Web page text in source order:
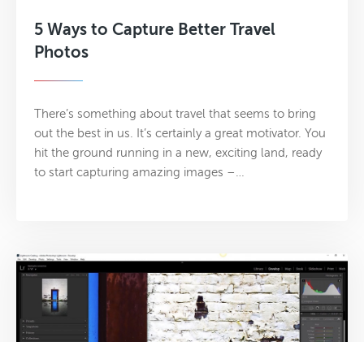
5 Ways to Capture Better Travel
Photos
There’s something about travel that seems to bring
out the best in us. It’s certainly a great motivator. You
hit the ground running in a new, exciting land, ready
to start capturing amazing images –…